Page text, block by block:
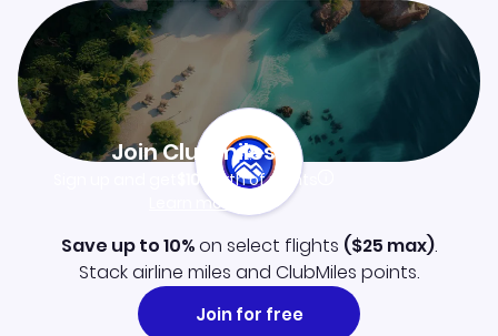
Join Clubmiles
$10worth of points
Learn more
Save up to 10%on select flights ($25 max).
Stack airline miles and ClubMiles points.
Join for free